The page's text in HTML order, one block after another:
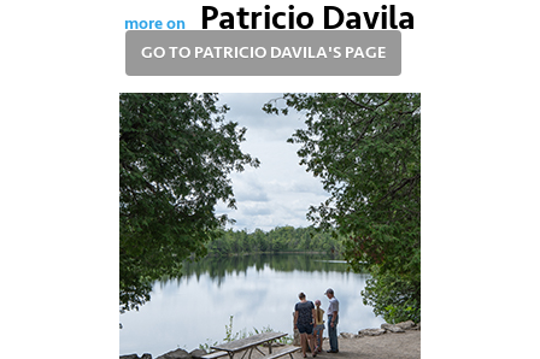
more on Patricio Davila
GO TO PATRICIO DAVILA'S PAGE